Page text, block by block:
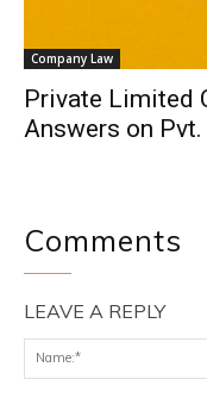
Company Law
Private Limited
Answers on
Comments
LEAVE A REPLY